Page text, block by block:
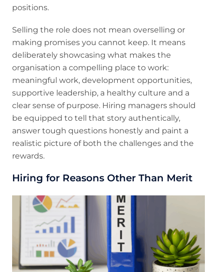
positions.
Selling the role does not mean overselling or
making promises you cannot keep. It means
deliberately showcasing what makes the
organisation a compelling place to work:
meaningful work, development opportunities,
supportive leadership, a healthy culture and a
clear sense of purpose. Hiring managers should
be equipped to tell that story authentically,
answer tough questions honestly and paint a
realistic picture of both the challenges and the
rewards.
Hiring for Reasons Other Than Merit